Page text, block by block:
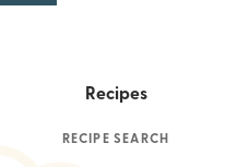
Recipes
RECIPE SEARCH